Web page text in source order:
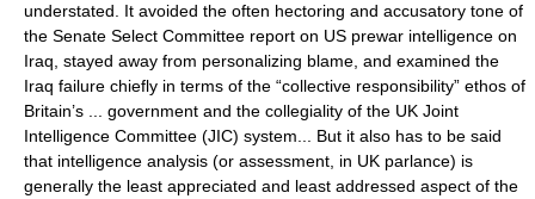
understated. It avoided the often hectoring and accusatory tone of
the Senate Select Committee report on US prewar intelligence on
Iraq, stayed away from personalizing blame, and examined the
Iraq failure chiefly in terms of the “collective responsibility” ethos of
Britain’s ... government and the collegiality of the UK Joint
Intelligence Committee (JIC) system... But it also has to be said
that intelligence analysis (or assessment, in UK parlance) is
generally the least appreciated and least addressed aspect of the